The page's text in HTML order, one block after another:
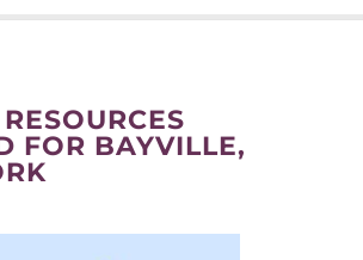
FOR BAYVILLE,